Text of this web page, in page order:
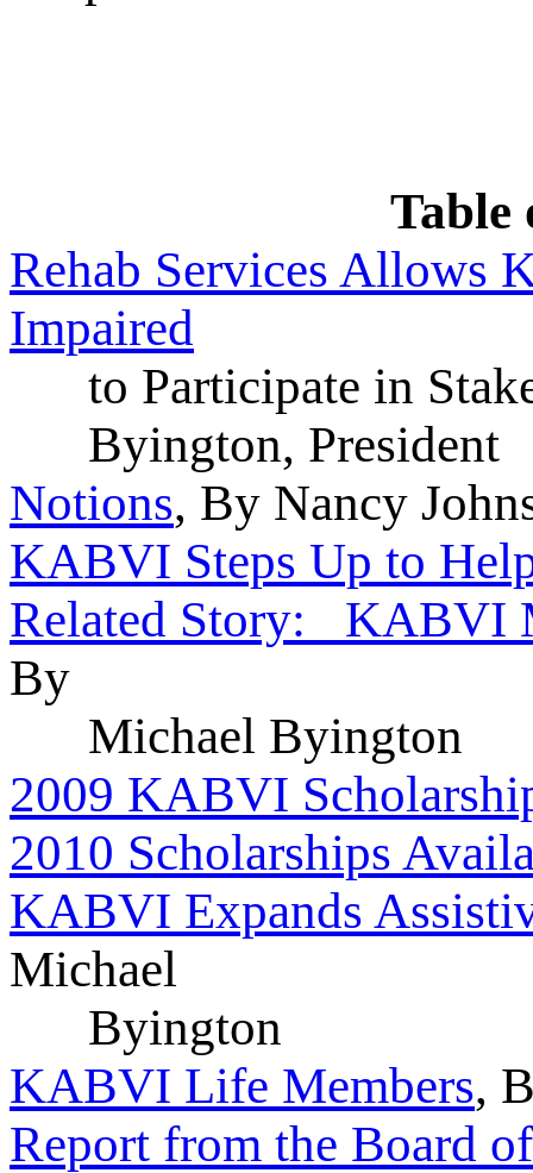
Table
Rehab Services Allows
Impaired
to Participate in
Byington, President
Notions, By Nancy
KABVI Steps Up to
Related Story: KABVI
By
Michael Byington
2009 KABVI
2010 Scholarships
KABVI Expands
Michael
Byington
KABVI Life Members,
Report from the Board